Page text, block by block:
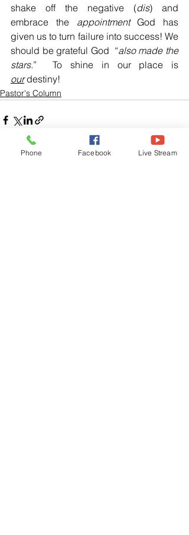
shake off the negative (dis) and
embrace the appointment God has
given us to turn failure into success! We
should be grateful God  “also made the
stars.
our destiny!
Pastor's Column
Phone Facebook Live Stream